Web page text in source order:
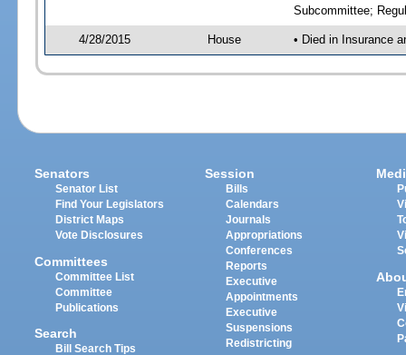
Subcommittee;
4/28/2015 House • Died in Insurance
Senators
Senator List
Find Your Legislators
District Maps
Vote Disclosures
Committees
Committee List
Committee
Publications
Search
Bill Search Tips
Session
Bills
Calendars
Journals
Appropriations
Conferences
Reports
Executive
Appointments
Executive
Suspensions
Redistricting